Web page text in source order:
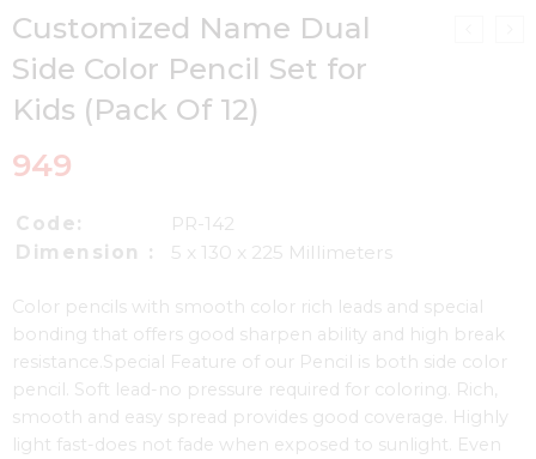
Customized Name Dual
Side Color Pencil Set for
Kids (Pack Of 12)
949
Code:
PR-142
Dimension :
5 x 130 x 225 Millimeters
Color pencils with smooth color rich leads and special
bonding that offers good sharpen ability and high break
resistance.Special Feature of our Pencil is both side color
pencil. Soft lead-no pressure required for coloring. Rich,
smooth and easy spread provides good coverage. Highly
light fast-does not fade when exposed to sunlight. Even